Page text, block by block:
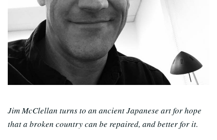
Jim McClellan turns to an ancient Japanese art for hope
that a broken country can be repaired, and better for it.